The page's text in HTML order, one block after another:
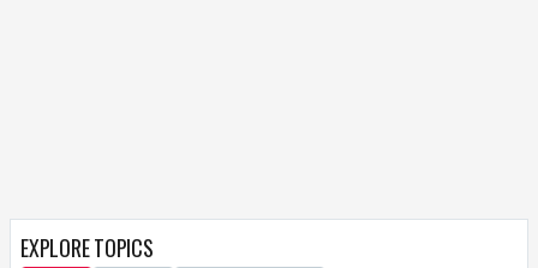
EXPLORE TOPICS